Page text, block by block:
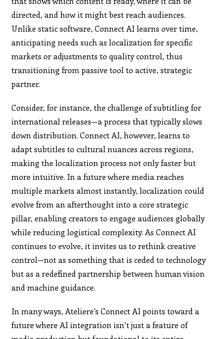
directed, and how it might best reach audiences.
Unlike static software, Connect AI learns over time,
anticipating needs such as localization for specific
markets or adjustments to quality control, thus
transitioning from passive tool to active, strategic
partner.
Consider, for instance, the challenge of subtitling for
international releases—a process that typically slows
down distribution. Connect AI, however, learns to
adapt subtitles to cultural nuances across regions,
making the localization process not only faster but
more intuitive. In a future where media reaches
multiple markets almost instantly, localization could
evolve from an afterthought into a core strategic
pillar, enabling creators to engage audiences globally
while reducing logistical complexity. As Connect AI
continues to evolve, it invites us to rethink creative
control—not as something that is ceded to technology
but as a redefined partnership between human vision
and machine guidance.
In many ways, Ateliere’s Connect AI points toward a
future where AI integration isn’t just a feature of